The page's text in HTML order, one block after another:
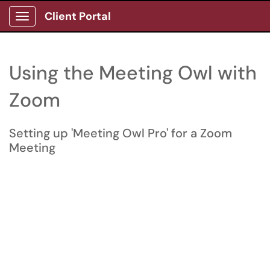
Show Applications Menu
Client Portal
Using the Meeting Owl with
Zoom
Setting up 'Meeting Owl Pro' for a Zoom
Meeting